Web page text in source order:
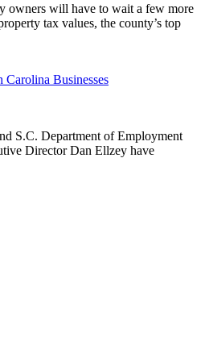
owners will have to wait a few more
tax values, the county’s top
Carolina Businesses
S.C. Department of Employment
Director Dan Ellzey have